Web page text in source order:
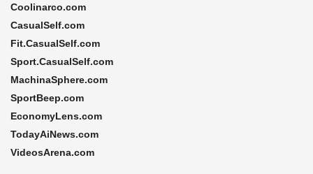
Coolinarco.com
CasualSelf.com
Fit.CasualSelf.com
Sport.CasualSelf.com
MachinaSphere.com
SportBeep.com
EconomyLens.com
TodayAiNews.com
VideosArena.com